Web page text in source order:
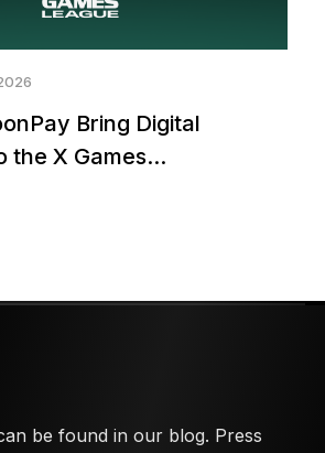
Bring Digital
the X Games...
be found in our blog. Press